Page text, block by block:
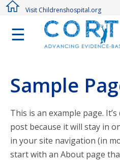
Visit Childrenshospital.org
☰
Sample
This is an example page.
post because it will stay in
in your site navigation (in
start with an About page